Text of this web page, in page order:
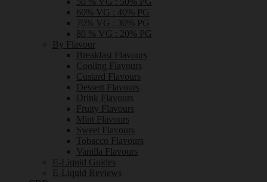
60% VG : 40% PG
70% VG : 30% PG
80 % VG : 20% PG
By Flavour
Breakfast Flavours
Cooling Flavours
Custard Flavours
Dessert Flavours
Drink Flavours
Fruity Flavours
Mint Flavours
Sweet Flavours
Tobacco Flavours
Vanilla Flavours
E-Liquid Guides
E-Liquid Reviews